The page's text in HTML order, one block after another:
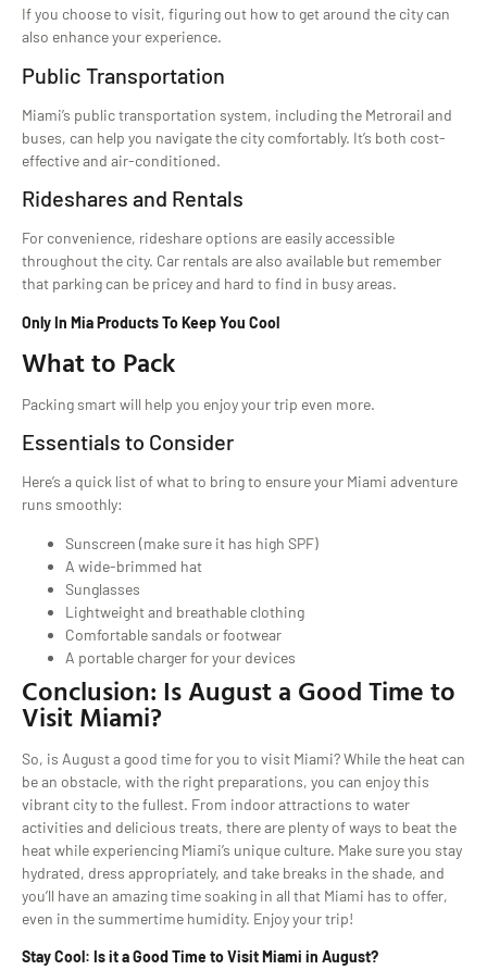
If you choose to visit, figuring out how to get around the city can
also enhance your experience.
Public Transportation
Miami’s public transportation system, including the Metrorail and
buses, can help you navigate the city comfortably. It’s both cost-
effective and air-conditioned.
Rideshares and Rentals
For convenience, rideshare options are easily accessible
throughout the city. Car rentals are also available but remember
that parking can be pricey and hard to find in busy areas.
Only In Mia Products To Keep You Cool
What to Pack
Packing smart will help you enjoy your trip even more.
Essentials to Consider
Here’s a quick list of what to bring to ensure your Miami adventure
runs smoothly:
Sunscreen (make sure it has high SPF)
A wide-brimmed hat
Sunglasses
Lightweight and breathable clothing
Comfortable sandals or footwear
A portable charger for your devices
Conclusion: Is August a Good Time to
Visit Miami?
So, is August a good time for you to visit Miami? While the heat can
be an obstacle, with the right preparations, you can enjoy this
vibrant city to the fullest. From indoor attractions to water
activities and delicious treats, there are plenty of ways to beat the
heat while experiencing Miami’s unique culture. Make sure you stay
hydrated, dress appropriately, and take breaks in the shade, and
you’ll have an amazing time soaking in all that Miami has to offer,
even in the summertime humidity. Enjoy your trip!
Stay Cool: Is it a Good Time to Visit Miami in August?